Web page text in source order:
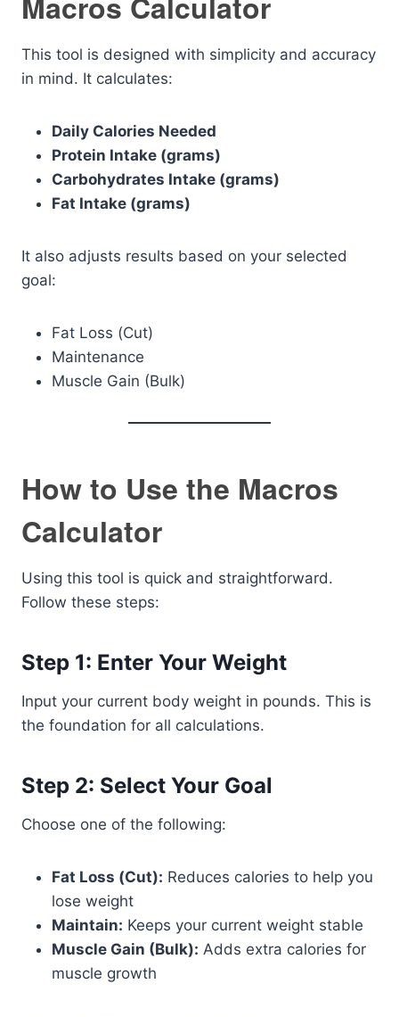
This tool is designed with simplicity and accuracy
in mind. It calculates:
Daily Calories Needed
Protein Intake (grams)
Carbohydrates Intake (grams)
Fat Intake (grams)
It also adjusts results based on your selected
goal:
Fat Loss (Cut)
Maintenance
Muscle Gain (Bulk)
How to Use the Macros
Calculator
Using this tool is quick and straightforward.
Follow these steps:
Step 1: Enter Your Weight
Input your current body weight in pounds. This is
the foundation for all calculations.
Step 2: Select Your Goal
Choose one of the following:
Fat Loss (Cut): Reduces calories to help you
lose weight
Maintain: Keeps your current weight stable
Muscle Gain (Bulk): Adds extra calories for
muscle growth